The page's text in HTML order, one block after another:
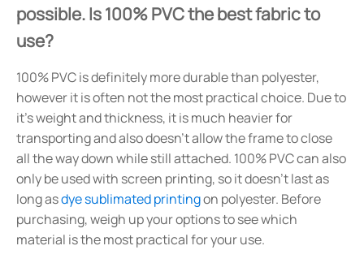
possible. Is 100% PVC the best fabric to
use?
100% PVC is definitely more durable than polyester,
however it is often not the most practical choice. Due to
it's weight and thickness, it is much heavier for
transporting and also doesn't allow the frame to close
all the way down while still attached. 100% PVC can also
only be used with screen printing, so it doesn't last as
long asdye sublimated printingon polyester. Before
purchasing, weigh up your options to see which
material is the most practical for your use.